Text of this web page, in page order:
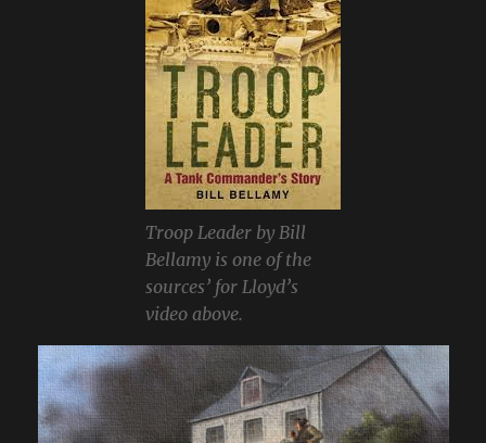
Troop Leader by Bill
Bellamy is one of the
sources’ for Lloyd’s
video above.